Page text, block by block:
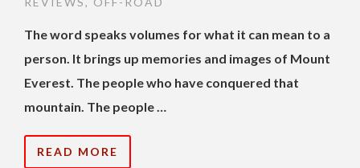
The word speaks volumes for what it can mean to a
person. It brings up memories and images of Mount
Everest. The people who have conquered that
mountain. The people …
READ MORE